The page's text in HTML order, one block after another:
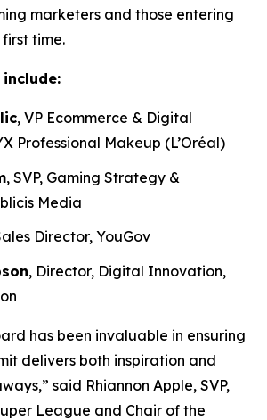
marketers and those entering
time.
include:
, VP Ecommerce & Digital
Professional Makeup (L’Oréal)
, SVP, Gaming Strategy &
Media
Director, YouGov
, Director, Digital Innovation,
has been invaluable in ensuring
delivers both inspiration and
said Rhiannon Apple, SVP,
League and Chair of the